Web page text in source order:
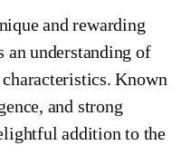
and rewarding
an understanding of
characteristics. Known
and strong
addition to the